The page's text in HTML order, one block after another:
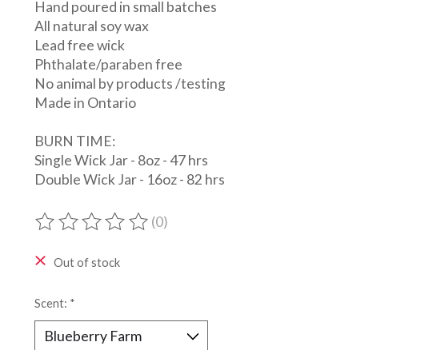
Hand poured in small batches
All natural soy wax
Lead free wick
Phthalate/paraben free
No animal by products /testing
Made in Ontario
BURN TIME:
Single Wick Jar - 8oz - 47 hrs
Double Wick Jar - 16oz - 82 hrs
The rating of this product is
(0)
Out of stock
Scent: *